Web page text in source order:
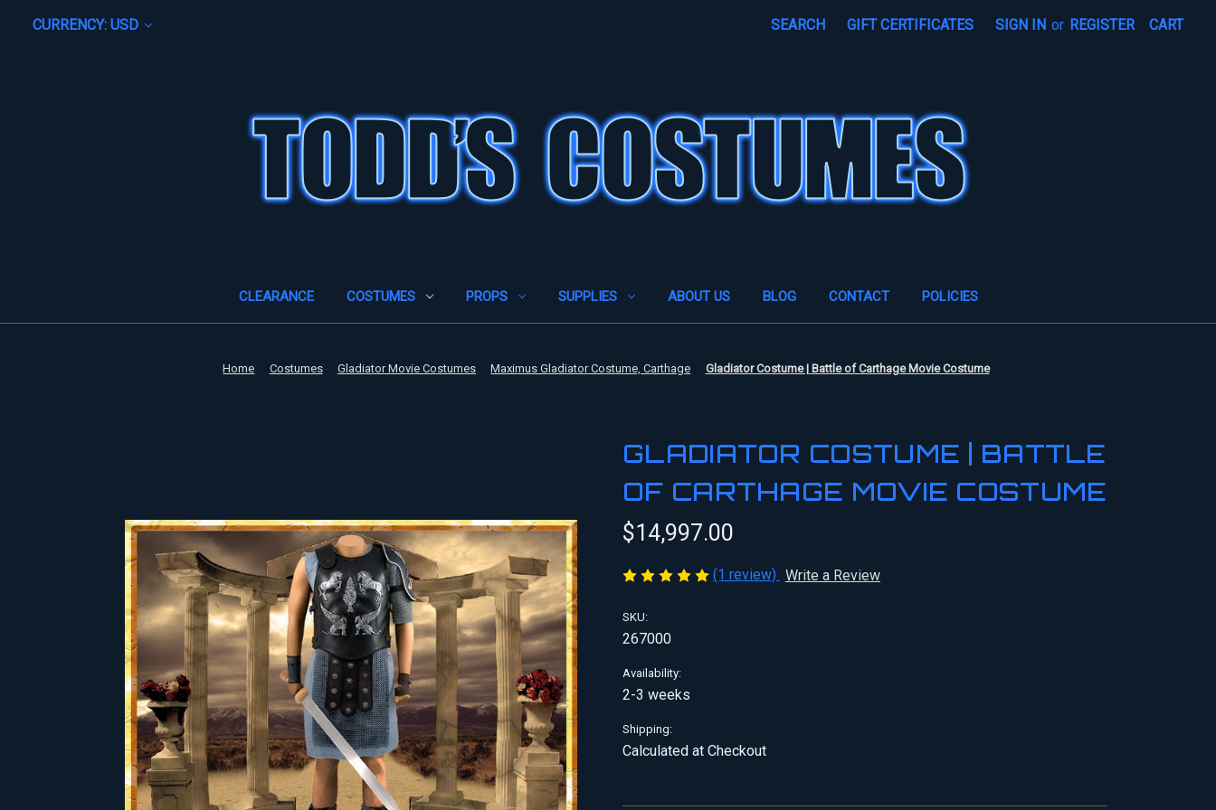
CURRENCY: USD SEARCH GIFT CERTIFICATES SIGN IN or REGISTER CART
CLEARANCE COSTUMES PROPS SUPPLIES ABOUT US BLOG CONTACT POLICIES
Home Costumes Gladiator Movie Costumes Maximus Gladiator Costume, Carthage Gladiator Costume | Battle of Carthage Movie Costume
GLADIATOR COSTUME | BATTLE
OF CARTHAGE MOVIE COSTUME
$14,997.00
(1 review) Write a Review
SKU:
267000
Availability:
2-3 weeks
Shipping:
Calculated at Checkout